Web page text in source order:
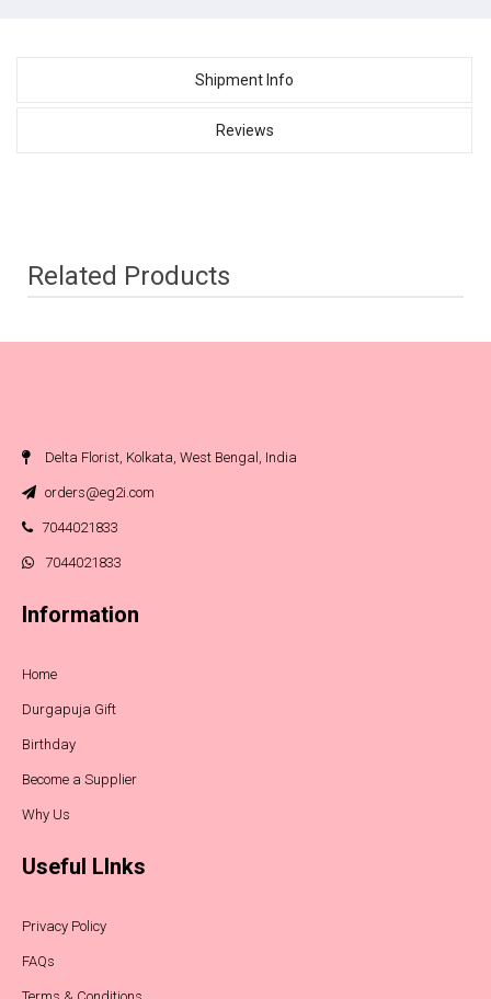
Shipment Info
Reviews
Related Products
Delta Florist, Kolkata, West Bengal, India
orders@eg2i.com
7044021833
7044021833
Information
Home
Durgapuja Gift
Birthday
Become a Supplier
Why Us
Useful LInks
Privacy Policy
FAQs